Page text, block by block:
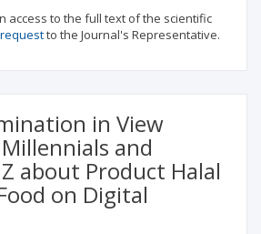
access to the full text of the scientific
to the Journal's Representative.
in View
and
about Product Halal
on Digital